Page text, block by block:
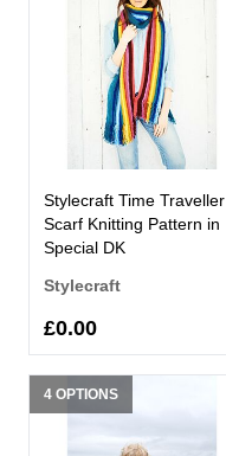
Stylecraft Time Traveller
Scarf Knitting Pattern in
Special DK
Stylecraft
£0.00
4 OPTIONS